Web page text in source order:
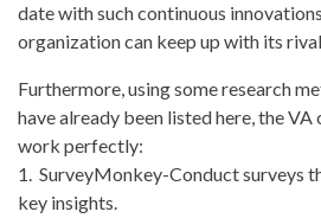
date with such continuous
organization can keep up with its
Furthermore, using some research
have already been listed here, the
work perfectly:
1. SurveyMonkey-Conduct surveys
key insights.